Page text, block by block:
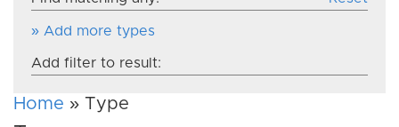
» Add more types
Add filter to result:
Home » Type